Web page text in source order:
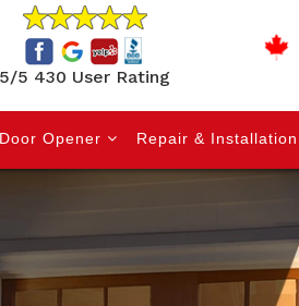
5/5 430 User Rating
Opener Repair & Installation